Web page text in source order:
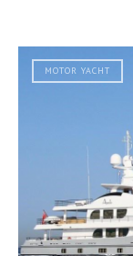
MOTOR YACHT